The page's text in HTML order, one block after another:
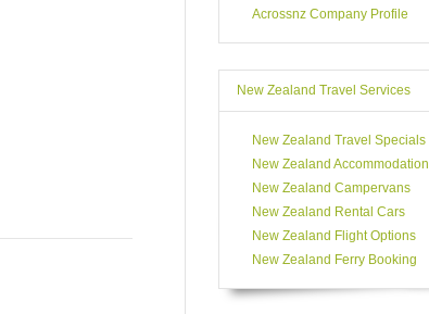
Acrossnz Company Profile
New Zealand Travel Services
New Zealand Travel Specials
New Zealand Accommodation
New Zealand Campervans
New Zealand Rental Cars
New Zealand Flight Options
New Zealand Ferry Booking